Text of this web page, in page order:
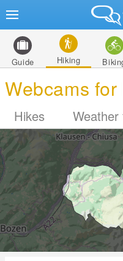
Guide Hiking
Webcams
Hikes